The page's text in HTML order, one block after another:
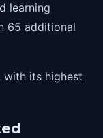
learning
65 additional
with its highest